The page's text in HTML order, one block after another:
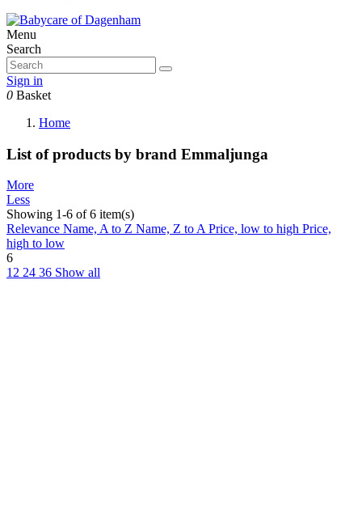
Menu
Search
Sign in
0 Basket
Home
List of products by brand Emmaljunga
More
Less
Showing 1-6 of 6 item(s)
Relevance Name, A to Z Name, Z to APrice, low to high Price,
high to low
6
12 24 36 Show all